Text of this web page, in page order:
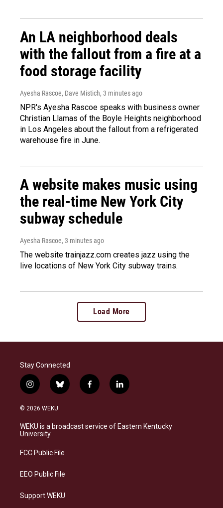
An LA neighborhood deals
with the fallout from a fire at a
food storage facility
Ayesha Rascoe, Dave Mistich, 3 minutes ago
NPR's Ayesha Rascoe speaks with business owner
Christian Llamas of the Boyle Heights neighborhood
in Los Angeles about the fallout from a refrigerated
warehouse fire in June.
A website makes music using
the real-time New York City
subway schedule
Ayesha Rascoe, 3 minutes ago
The website trainjazz.com creates jazz using the
live locations of New York City subway trains.
Load More
Stay Connected
i
n
s
a
g
a
b
l
s
k
f
a
b
o
l
i
e
d
© 2026 WEKU
WEKU is a broadcast service of Eastern Kentucky
University
FCC Public File
EEO Public File
Support WEKU